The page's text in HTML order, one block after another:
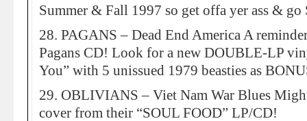
Summer & Fall 1997 so get offa yer ass & go
28. PAGANS – Dead End America A
Pagans CD! Look for a new DOUBLE-LP
You” with 5 unissued 1979 beasties as
29. OBLIVIANS – Viet Nam War Blues
cover from their “SOUL FOOD” LP/CD!